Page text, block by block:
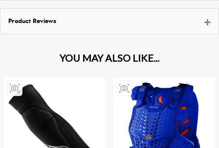
Product Reviews